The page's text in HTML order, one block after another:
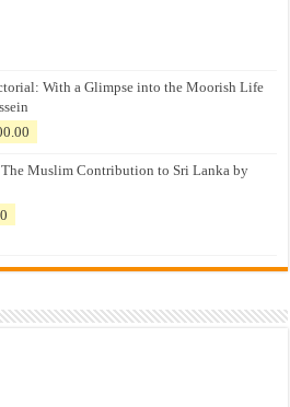
With a Glimpse into the Moorish Life
is:
Muslim Contribution to Sri Lanka by
රු500.00.